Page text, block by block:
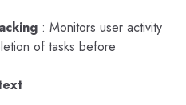
: Monitors user activity
of tasks before